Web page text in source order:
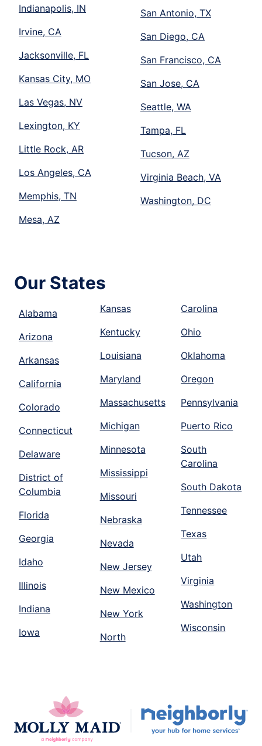
Indianapolis, IN
Irvine, CA
Jacksonville, FL
Kansas City, MO
Las Vegas, NV
Lexington, KY
Little Rock, AR
Los Angeles, CA
Memphis, TN
Mesa, AZ
San Antonio, TX
San Diego, CA
San Francisco, CA
San Jose, CA
Seattle, WA
Tampa, FL
Tucson, AZ
Virginia Beach, VA
Washington, DC
Our States
Alabama
Arizona
Arkansas
California
Colorado
Connecticut
Delaware
District of
Columbia
Florida
Georgia
Idaho
Illinois
Indiana
Iowa
Kansas
Kentucky
Louisiana
Maryland
Massachusetts
Michigan
Minnesota
Mississippi
Missouri
Nebraska
Nevada
New Jersey
New Mexico
New York
North
Carolina
Ohio
Oklahoma
Oregon
Pennsylvania
Puerto Rico
South
Carolina
South Dakota
Tennessee
Texas
Utah
Virginia
Washington
Wisconsin